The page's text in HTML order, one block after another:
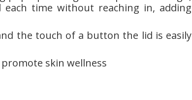
time without reaching in, adding
the touch of a button the lid is easily
skin wellness